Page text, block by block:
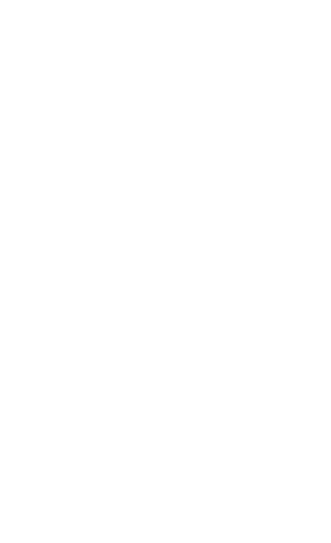
purchase